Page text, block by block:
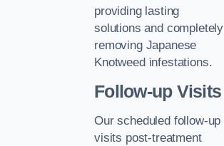
providing lasting
solutions and completely
removing Japanese
Knotweed infestations.
Follow-up Visits
Our scheduled follow-up
visits post-treatment